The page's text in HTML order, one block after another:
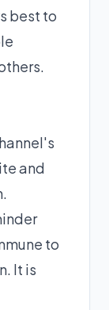
best to
and
to
It is